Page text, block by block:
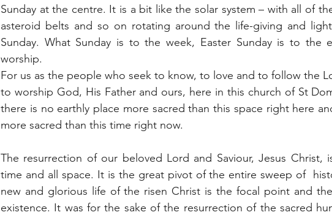
Sunday at the centre. It is a bit like the solar system – with all of
asteroid belts and so on rotating around the life-giving and
Sunday. What Sunday is to the week, Easter Sunday is to the
worship.
For us as the people who seek to know, to love and to follow the
to worship God, His Father and ours, here in this church of St
there is no earthly place more sacred than this space right here
more sacred than this time right now.
The resurrection of our beloved Lord and Saviour, Jesus Christ,
time and all space. It is the great pivot of the entire sweep of
new and glorious life of the risen Christ is the focal point and
existence. It was for the sake of the resurrection of the sacred